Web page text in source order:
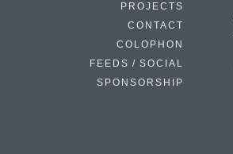
PROJECTS
CONTACT
COLOPHON
FEEDS / SOCIAL
SPONSORSHIP